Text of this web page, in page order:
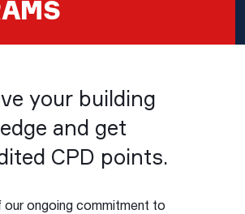
your building
and get
CPD points.
our ongoing commitment to